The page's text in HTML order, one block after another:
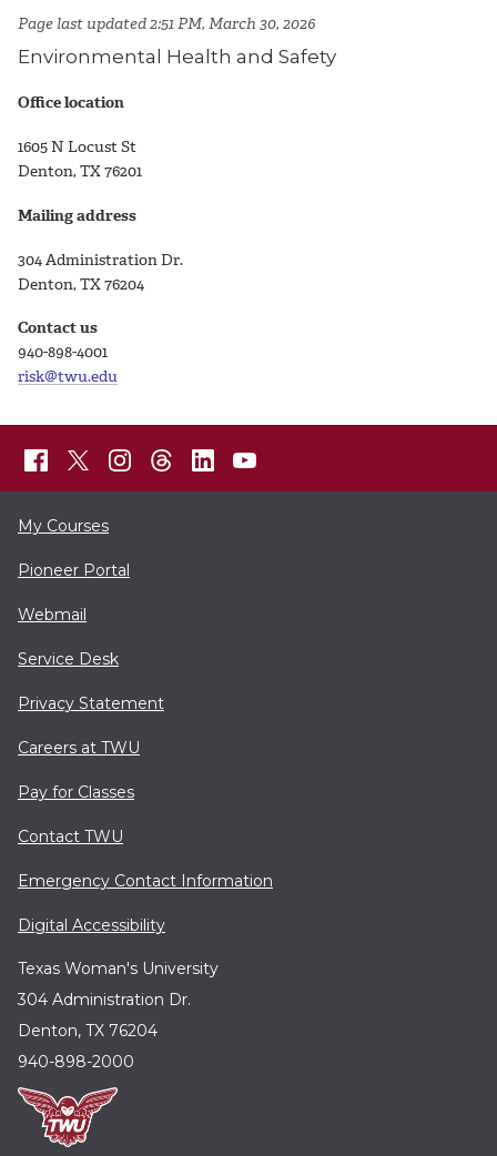
Page last updated 2:51 PM, March 30, 2026
Environmental Health and Safety
Office location
1605 N Locust St
Denton, TX 76201
Mailing address
304 Administration Dr.
Denton, TX 76204
Contact us
940-898-4001
risk@twu.edu
My Courses
Pioneer Portal
Webmail
Service Desk
Privacy Statement
Careers at TWU
Pay for Classes
Contact TWU
Emergency Contact Information
Digital Accessibility
Texas Woman's University
304 Administration Dr.
Denton, TX 76204
940-898-2000